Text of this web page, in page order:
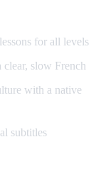
for all levels
slow French
with a native
subtitles